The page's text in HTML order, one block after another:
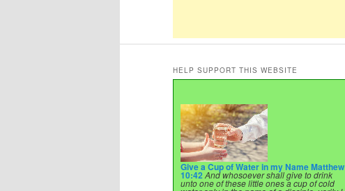
HELP SUPPORT THIS WEBSITE
Give a Cup of Water in my NameMatthew
10:42 And whosoever shall give to drink
unto one of these little ones a cup of cold